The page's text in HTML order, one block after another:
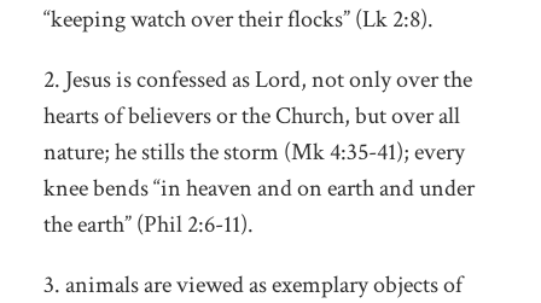
“keeping watch over their flocks” (Lk 2:8).
2. Jesus is confessed as Lord, not only over the
hearts of believers or the Church, but over all
nature; he stills the storm (Mk 4:35-41); every
knee bends “in heaven and on earth and under
the earth” (Phil 2:6-11).
3. animals are viewed as exemplary objects of